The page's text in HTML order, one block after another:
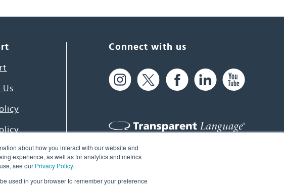
about how you interact with our website and
experience, as well as for analytics and metrics
see our Privacy Policy.
used in your browser to remember your preference
Connect with us
61 Spit Brook Rd, Suite 104,
info@transparent.com